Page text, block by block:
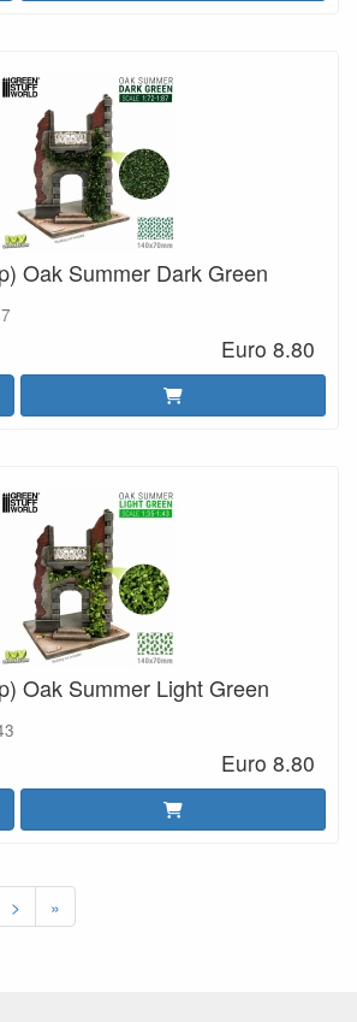
Oak Summer Dark Green
Euro 8.80
Oak Summer Light Green
Euro 8.80
> »